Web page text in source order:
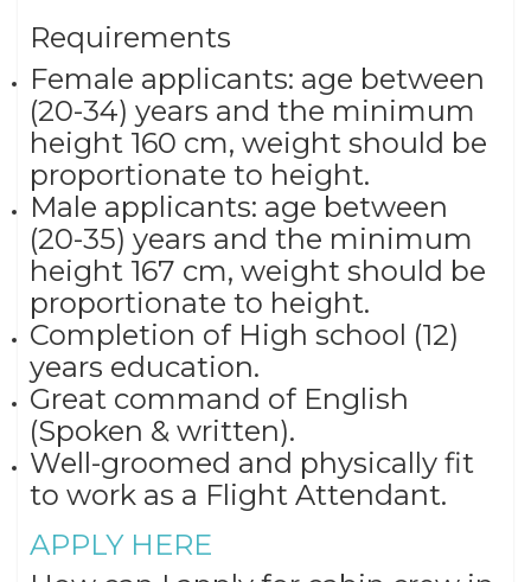
Requirements
Female applicants: age between
(20-34) years and the minimum
height 160 cm, weight should be
proportionate to height.
Male applicants: age between
(20-35) years and the minimum
height 167 cm, weight should be
proportionate to height.
Completion of High school (12)
years education.
Great command of English
(Spoken & written).
Well-groomed and physically fit
to work as a Flight Attendant.
APPLY HERE